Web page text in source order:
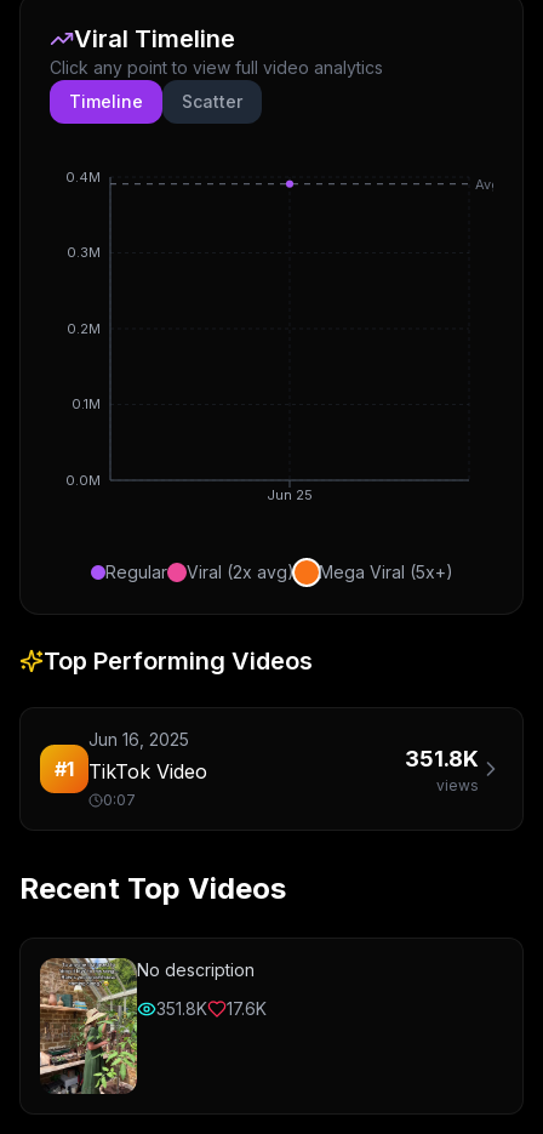
Viral Timeline
Click any point to view full video analytics
Timeline
Scatter
Jun 25
0.0M
0.1M
0.2M
0.3M
0.4M Avg
Regular Viral (2x avg) Mega Viral (5x+)
Top Performing Videos
#1
Jun 16, 2025
TikTok Video
0:07
351.8K
views
Recent Top Videos
No description
351.8K
17.6K